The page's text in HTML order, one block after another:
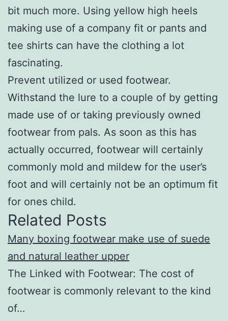
bit much more. Using yellow high heels
making use of a company fit or pants and
tee shirts can have the clothing a lot
fascinating.
Prevent utilized or used footwear.
Withstand the lure to a couple of by getting
made use of or taking previously owned
footwear from pals. As soon as this has
actually occurred, footwear will certainly
commonly mold and mildew for the user’s
foot and will certainly not be an optimum fit
for ones child.
Related Posts
Many boxing footwear make use of suede
and natural leather upper
The Linked with Footwear: The cost of
footwear is commonly relevant to the kind
of…